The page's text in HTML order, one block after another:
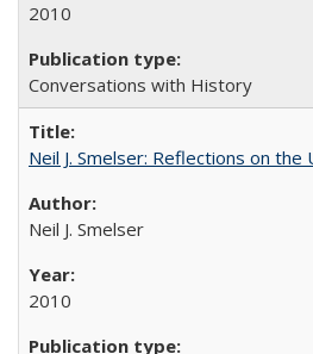
2010
Conversations with History
Neil J. Smelser: Reflections on
Neil J. Smelser
2010